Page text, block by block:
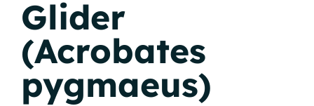
Glider
(Acrobates
pygmaeus)